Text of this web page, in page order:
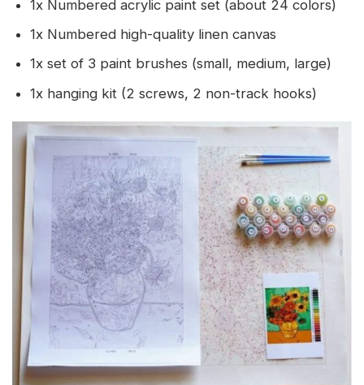
1x Numbered acrylic paint set (about 24 colors)
1x Numbered high-quality linen canvas
1x set of 3 paint brushes (small, medium, large)
1x hanging kit (2 screws, 2 non-track hooks)